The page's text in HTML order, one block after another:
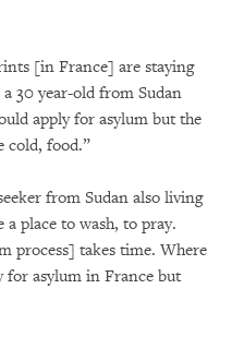
[in France] are staying
30 year-old from Sudan
apply for asylum but the
cold, food.”
from Sudan also living
a place to wash, to pray.
process] takes time. Where
for asylum in France but